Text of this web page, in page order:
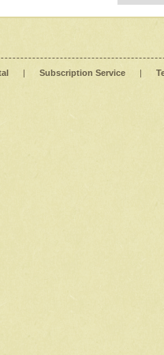
| Subscription Service |